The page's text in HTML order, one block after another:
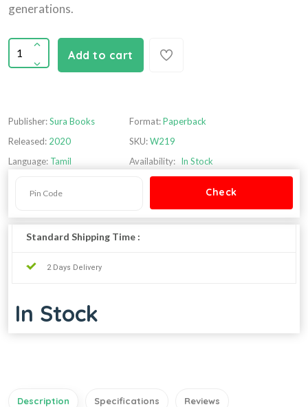
generations.
Add to cart
Publisher:Sura Books
Released: 2020
Language: Tamil
Format:Paperback
SKU:W219
Availability: In Stock
Standard Shipping Time :
2 Days Delivery
In Stock
Description Specifications Reviews